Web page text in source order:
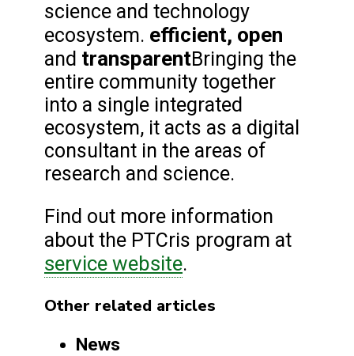
science and technology
ecosystem. efficient, open
and transparentBringing the
entire community together
into a single integrated
ecosystem, it acts as a digital
consultant in the areas of
research and science.
Find out more information
about the PTCris program at
service website.
Other related articles
News